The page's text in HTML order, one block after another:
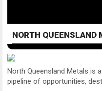
NORTH QUEENSLAND
North Queensland Metals is
pipeline of opportunities,